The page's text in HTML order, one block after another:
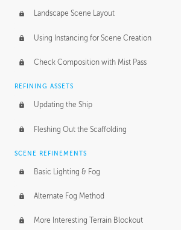
Landscape Scene Layout
Using Instancing for Scene Creation
Check Composition with Mist Pass
REFINING ASSETS
Updating the Ship
Fleshing Out the Scaffolding
SCENE REFINEMENTS
Basic Lighting & Fog
Alternate Fog Method
More Interesting Terrain Blockout